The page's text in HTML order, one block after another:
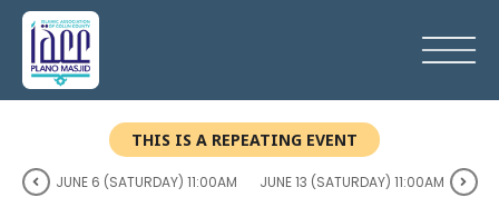
THIS IS A REPEATING EVENT
JUNE 6 (SATURDAY) 11:00AM JUNE 13 (SATURDAY) 11:00AM